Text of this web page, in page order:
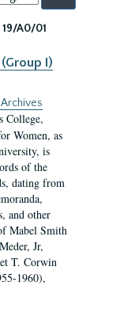
19/A0/01
I)
College,
Women, as
is
of the
dating from
and other
Mabel Smith
Jr,
T. Corwin
1960),